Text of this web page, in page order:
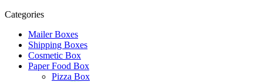
Categories
Mailer Boxes
Shipping Boxes
Cosmetic Box
Paper Food Box
Pizza Box